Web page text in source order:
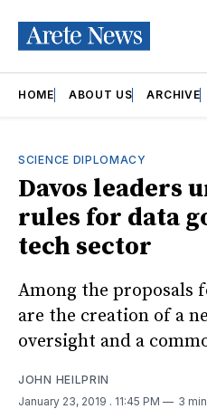
HOME ABOUT US ARCHIVE
SCIENCE DIPLOMACY
Davos leaders
rules for data
tech sector
Among the proposals
are the creation of a
oversight and a
JOHN HEILPRIN
January 23, 2019 . 11:45 PM 3